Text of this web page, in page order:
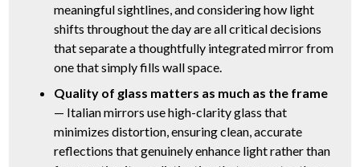
meaningful sightlines, and considering how light
shifts throughout the day are all critical decisions
that separate a thoughtfully integrated mirror from
one that simply fills wall space.
Quality of glass matters as much as the frame
— Italian mirrors use high-clarity glass that
minimizes distortion, ensuring clean, accurate
reflections that genuinely enhance light rather than